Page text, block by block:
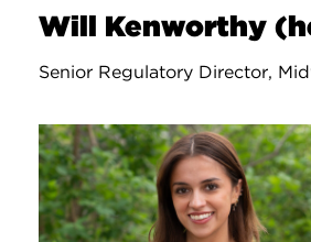
Will Kenworthy
Senior Regulatory Director,